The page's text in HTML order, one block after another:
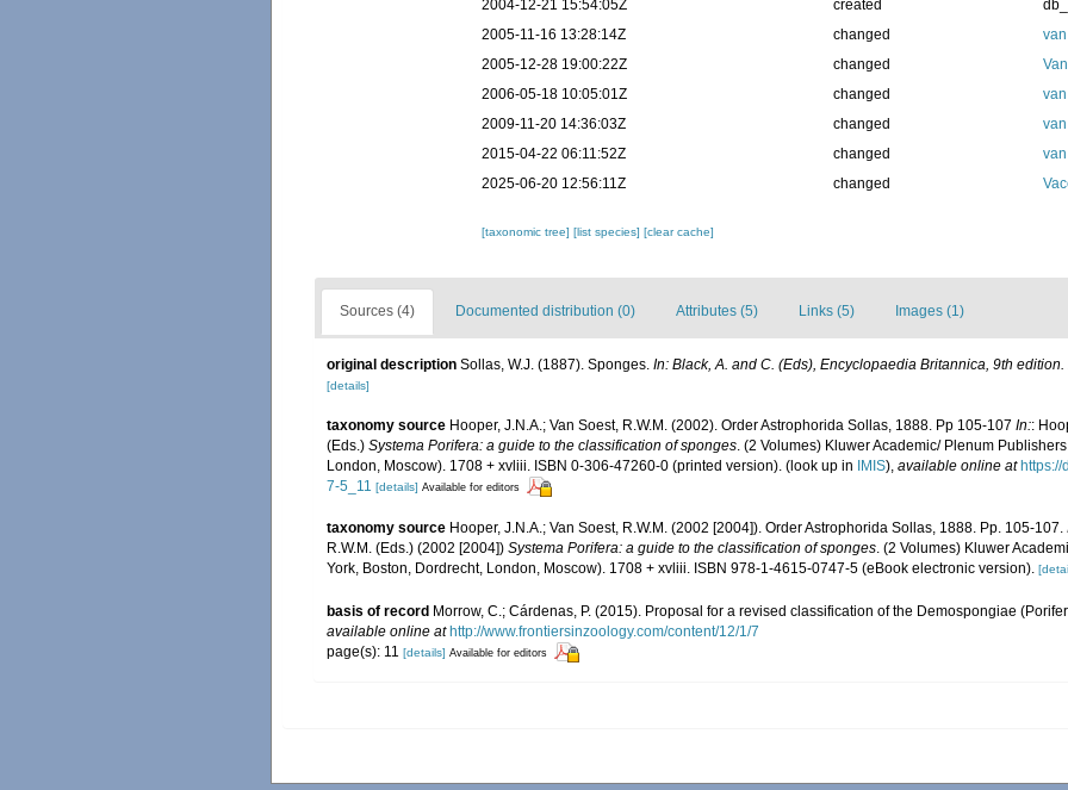
2004-12-21 15:54:05Z
created
2005-11-16 13:28:14Z
changed
2005-12-28 19:00:22Z
changed
2006-05-18 10:05:01Z
changed
2009-11-20 14:36:03Z
changed
2015-04-22 06:11:52Z
changed
2025-06-20 12:56:11Z
changed
[taxonomic tree][list species][clear cache]
Sources (4) Documented distribution (0) Attributes (5) Links (5) Images (1)
original description Sollas, W.J. (1887). Sponges. In: Black, A. and C. (Eds), Encyclopaedia Britannica, 9th
[details]
taxonomy source Hooper, J.N.A.; Van Soest, R.W.M. (2002). Order Astrophorida Sollas, 1888. Pp 105-107 In::
(Eds.) Systema Porifera: a guide to the classification of sponges. (2 Volumes) Kluwer Academic/ Plenum
London, Moscow). 1708 + xvliii. ISBN 0-306-47260-0 (printed version). (look up in IMIS), available online at
7-5_11 [details] Available for editors
taxonomy source Hooper, J.N.A.; Van Soest, R.W.M. (2002 [2004]). Order Astrophorida Sollas, 1888. Pp. 105-107.
R.W.M. (Eds.) (2002 [2004]) Systema Porifera: a guide to the classification of sponges. (2 Volumes) Kluwer
York, Boston, Dordrecht, London, Moscow). 1708 + xvliii. ISBN 978-1-4615-0747-5 (eBook electronic version).
basis of record Morrow, C.; Cárdenas, P. (2015). Proposal for a revised classification of the Demospongiae
available online at http://www.frontiersinzoology.com/content/12/1/7
page(s): 11 [details] Available for editors